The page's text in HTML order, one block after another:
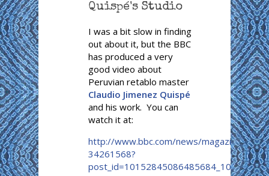
Quispé's Studio
I was a bit slow in finding
out about it, but the BBC
has produced a very
good video about
Peruvian retablo master
Claudio Jimenez Quispé
and his work. You can
watch it at:
http://www.bbc.com/news/magazine-
34261568?
post_id=10152845086485684_1015...